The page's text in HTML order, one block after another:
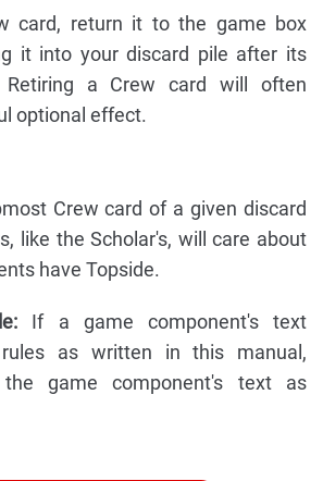
card, return it to the game box
it into your discard pile after its
Retiring a Crew card will often
optional effect.
Crew card of a given discard
like the Scholar's, will care about
have Topside.
If a game component's text
as written in this manual,
game component's text as